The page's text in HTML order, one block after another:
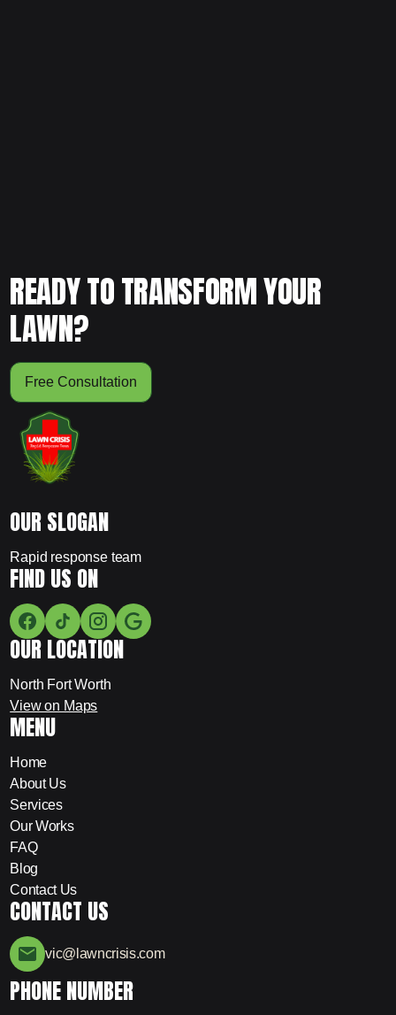
READY TO TRANSFORM YOUR
LAWN?
Free Consultation
OUR SLOGAN
Rapid response team
FIND US ON
OUR LOCATION
North Fort Worth
View on Maps
MENU
Home
About Us
Services
Our Works
FAQ
Blog
Contact Us
CONTACT US
vic@lawncrisis.com
PHONE NUMBER